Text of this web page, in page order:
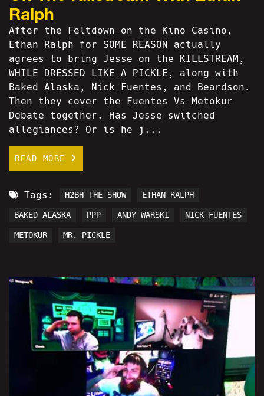
Ralph
After the Feltdown on the Kino Casino,
Ethan Ralph for SOME REASON actually
agrees to bring Jesse on the KILLSTREAM,
WHILE DRESSED LIKE A PICKLE, along with
Baked Alaska, Nick Fuentes, and Beardson.
Then they cover the Fuentes Vs Metokur
Debate together. Has Jesse switched
allegiances? Or is he j...
READ MORE
Tags: H2BH THE SHOW ETHAN RALPH
BAKED ALASKA PPP ANDY WARSKI NICK FUENTES
METOKUR MR. PICKLE